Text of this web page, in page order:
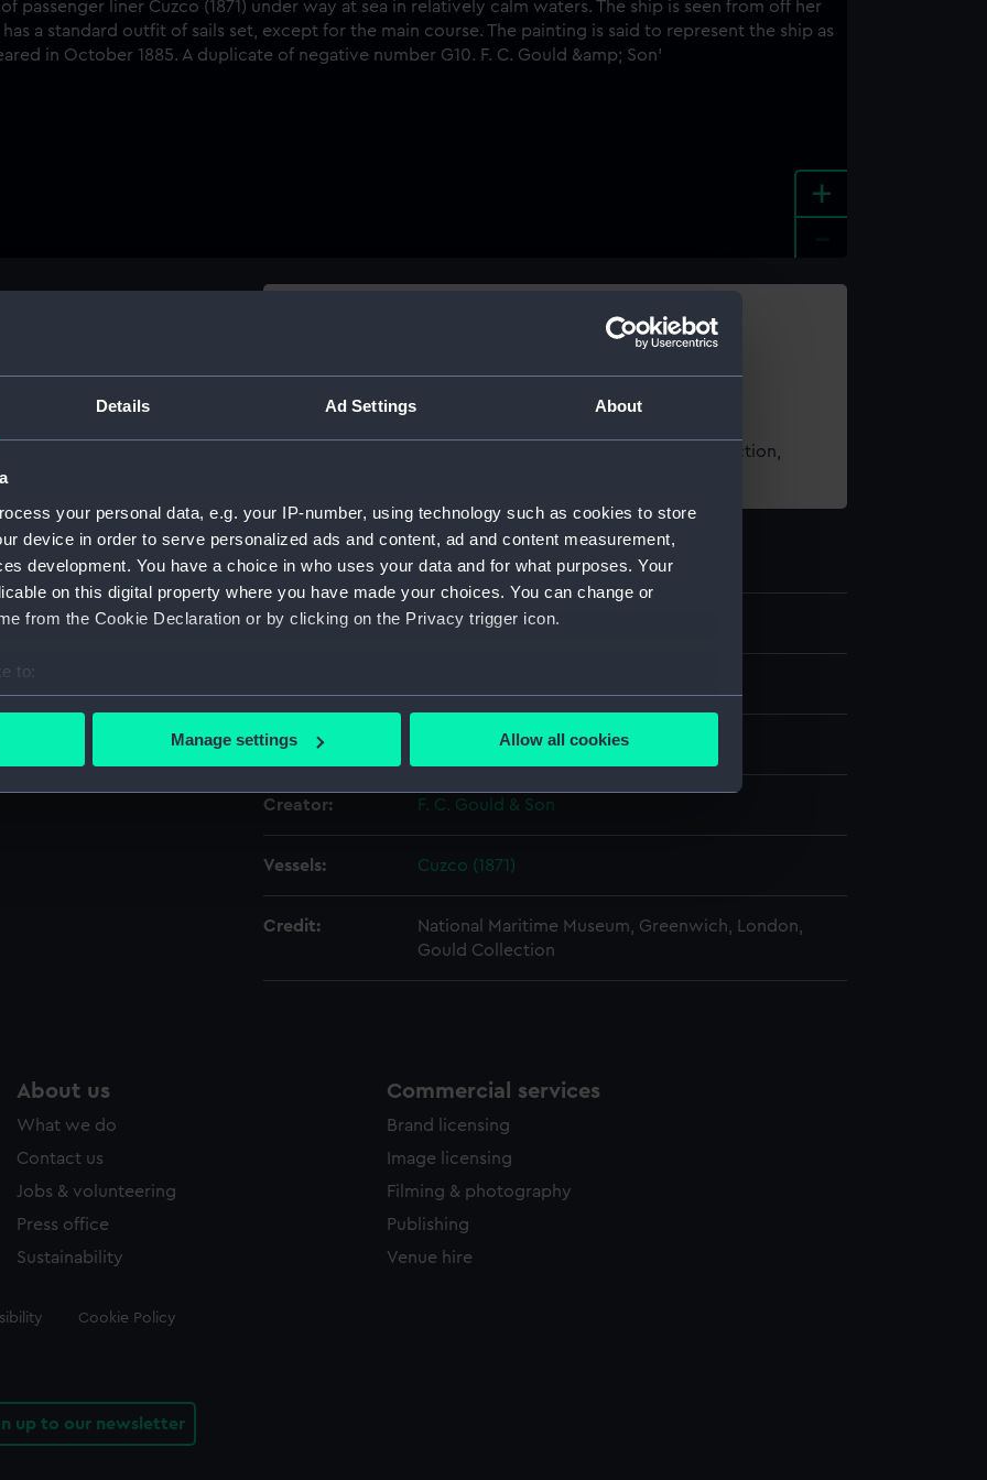
Details Ad Settings About
your personal data, e.g. your IP-number, using technology such as cookies to store
device in order to serve personalized ads and content, ad and content measurement,
development. You have a choice in who uses your data and for what purposes. Your
on this digital property where you have made your choices. You can change or
from the Cookie Declaration or by clicking on the Privacy trigger icon.
to:
your geographical location which can be accurate to within several meters
personal data is processed and set your preferences in the
make our websites work correctly for you.
to remember your preferences, understand how our website is used, and to help us
to tailor our marketing to your interests and deliver embedded content from third-
to allow all cookies, change your preferences or opt-out at any time.
Manage settings Allow all cookies
+
liner Cuzco (1871)
ship is seen from off her
a standard outfit of sails
is said to represent the ship
A duplicate of negative
original negative which
print produced in the
For more information about using images from our Collection,
Object details
ID: G1621
Display location: Not on display
Creator: F. C. Gould & Son
Vessels: Cuzco (1871)
Credit:
National Maritime Museum, Greenwich, London,
Gould Collection
About us
What we do
Contact us
Jobs & volunteering
Press office
Sustainability
Commercial services
Brand licensing
Image licensing
Filming & photography
Publishing
Venue hire
Cookie Policy
up to our newsletter